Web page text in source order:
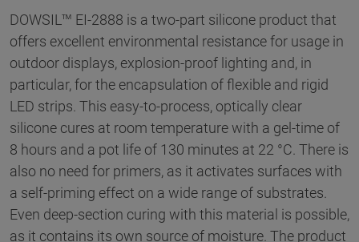
DOWSIL™ EI-2888 is a two-part silicone product that
offers excellent environmental resistance for usage in
outdoor displays, explosion-proof lighting and, in
particular, for the encapsulation of flexible and rigid
LED strips. This easy-to-process, optically clear
silicone cures at room temperature with a gel-time of
8 hours and a pot life of 130 minutes at 22 °C. There is
also no need for primers, as it activates surfaces with
a self-priming effect on a wide range of substrates.
Even deep-section curing with this material is possible,
as it contains its own source of moisture. The product